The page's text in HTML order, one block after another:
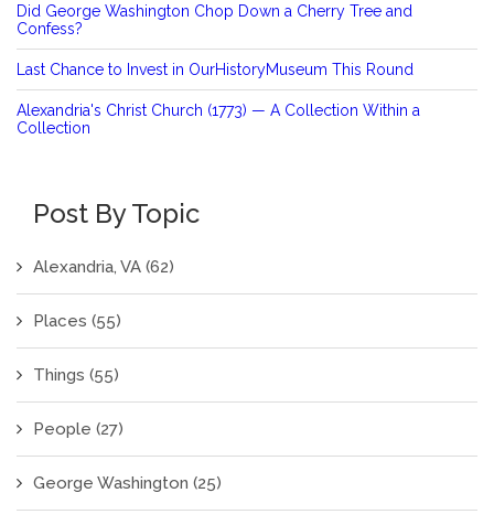
Did George Washington Chop Down a Cherry Tree and
Confess?
Last Chance to Invest in OurHistoryMuseum This Round
Alexandria's Christ Church (1773) — A Collection Within a
Collection
Post By Topic
Alexandria, VA (62)
Places (55)
Things (55)
People (27)
George Washington (25)